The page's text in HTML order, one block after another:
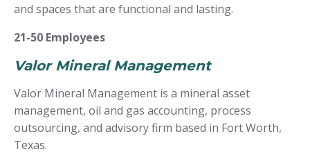
and spaces that are functional and lasting.
21-50 Employees
Valor Mineral Management
Valor Mineral Management is a mineral asset
management, oil and gas accounting, process
outsourcing, and advisory firm based in Fort Worth,
Texas.